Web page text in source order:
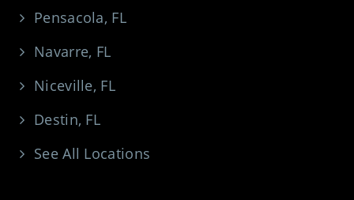
Pensacola, FL
Navarre, FL
Niceville, FL
Destin, FL
See All Locations